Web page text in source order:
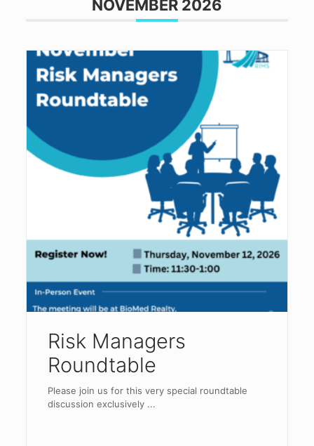
NOVEMBER 2026
Risk Managers
Roundtable
Please join us for this very special roundtable
discussion exclusively ...